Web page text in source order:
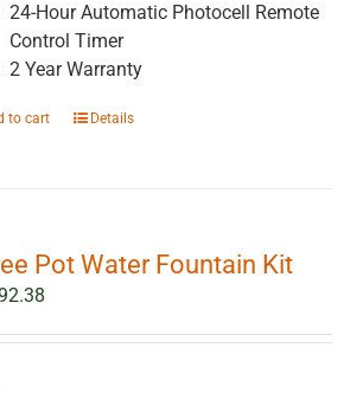
24-Hour Automatic Photocell Remote
Control Timer
2 Year Warranty
to cart Details
Pot Water Fountain Kit